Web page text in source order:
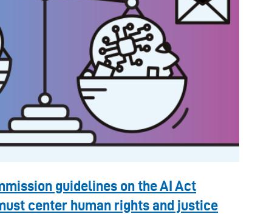
guidelines on the AI Act
center human rights and justice